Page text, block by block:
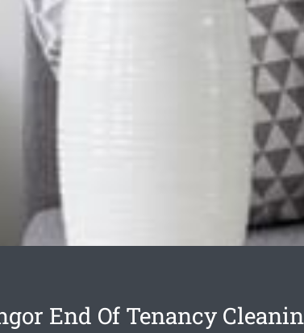
End Of Tenancy